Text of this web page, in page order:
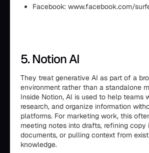
Facebook: www.facebook.com/
5. Notion AI
They treat generative AI as part of a
environment rather than a standalone
Inside Notion, AI is used to help teams
research, and organize information
platforms. For marketing work, this
meeting notes into drafts, refining copy
documents, or pulling context from
knowledge.